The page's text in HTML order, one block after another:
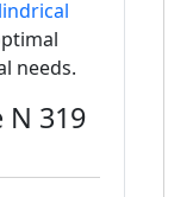
needs.
N 319